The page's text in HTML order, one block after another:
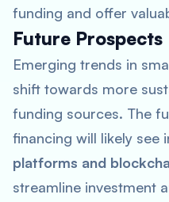
funding and offer
Future Prospects
Emerging trends in
shift towards more
funding sources. The
financing will likely see
platforms and
streamline investment